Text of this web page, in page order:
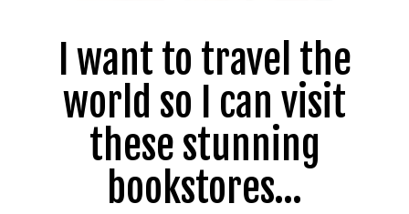
I want to travel the
world so I can visit
these stunning
bookstores…